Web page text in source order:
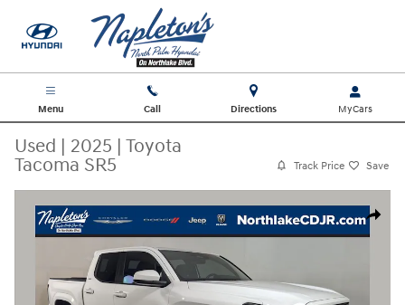
Menu Call Directions
Used | 2025 | Toyota
Tacoma SR5
Track Price Save
Share